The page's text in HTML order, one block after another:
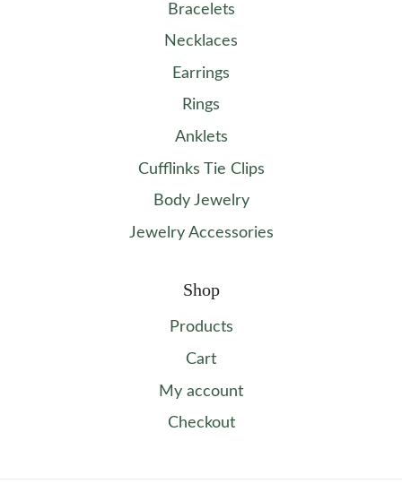
Bracelets
Necklaces
Earrings
Rings
Anklets
Cufflinks Tie Clips
Body Jewelry
Jewelry Accessories
Shop
Products
Cart
My account
Checkout